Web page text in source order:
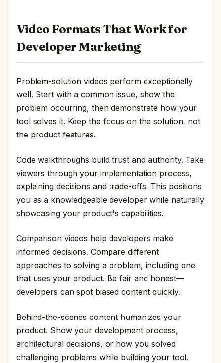
Video Formats That Work for
Developer Marketing
Problem-solution videos perform exceptionally
well. Start with a common issue, show the
problem occurring, then demonstrate how your
tool solves it. Keep the focus on the solution, not
the product features.
Code walkthroughs build trust and authority. Take
viewers through your implementation process,
explaining decisions and trade-offs. This positions
you as a knowledgeable developer while naturally
showcasing your product's capabilities.
Comparison videos help developers make
informed decisions. Compare different
approaches to solving a problem, including one
that uses your product. Be fair and honest—
developers can spot biased content quickly.
Behind-the-scenes content humanizes your
product. Show your development process,
architectural decisions, or how you solved
challenging problems while building your tool.